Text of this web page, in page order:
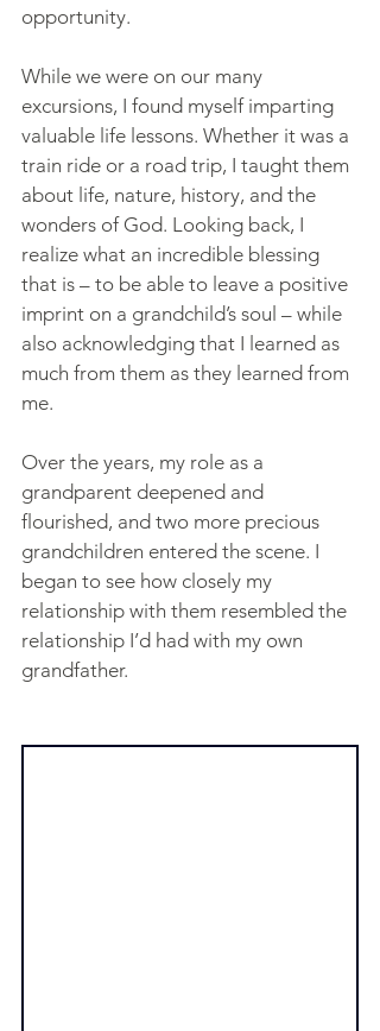
opportunity.
While we were on our many
excursions, I found myself imparting
valuable life lessons. Whether it was a
train ride or a road trip, I taught them
about life, nature, history, and the
wonders of God. Looking back, I
realize what an incredible blessing
that is – to be able to leave a positive
imprint on a grandchild’s soul – while
also acknowledging that I learned as
much from them as they learned from
me.
Over the years, my role as a
grandparent deepened and
flourished, and two more precious
grandchildren entered the scene. I
began to see how closely my
relationship with them resembled the
relationship I’d had with my own
grandfather.